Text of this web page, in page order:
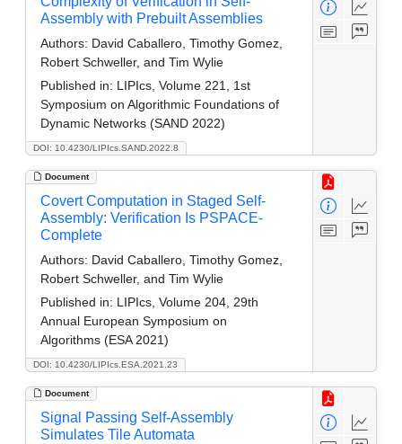
DOI: 10.4230/LIPIcs.SAND.2022.8
Assembly with Prebuilt Assemblies
Authors: David Caballero, Timothy Gomez,
Robert Schweller, and Tim Wylie
Published in: LIPIcs, Volume 221, 1st
Symposium on Algorithmic Foundations of
Dynamic Networks (SAND 2022)
Document
DOI: 10.4230/LIPIcs.ESA.2021.23
Covert Computation in Staged Self-
Assembly: Verification Is PSPACE-
Complete
Authors: David Caballero, Timothy Gomez,
Robert Schweller, and Tim Wylie
Published in: LIPIcs, Volume 204, 29th
Annual European Symposium on
Algorithms (ESA 2021)
Document
Signal Passing Self-Assembly
Simulates Tile Automata